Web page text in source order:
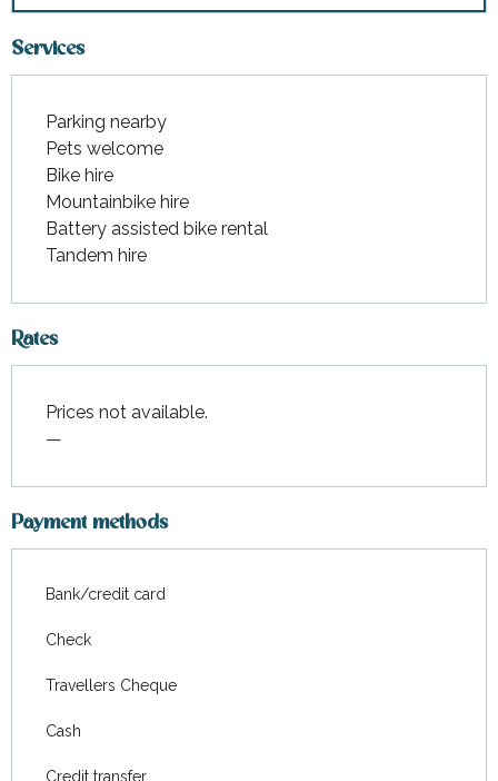
Services
Parking nearby
Pets welcome
Bike hire
Mountainbike hire
Battery assisted bike rental
Tandem hire
Rates
Prices not available.
—
Payment methods
Bank/credit card
Check
Travellers Cheque
Cash
Credit transfer